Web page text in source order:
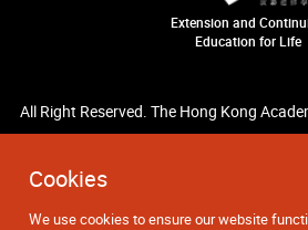
Cookies
We use cookies to ensure our website
Extension and
Education for Life
All Right Reserved. The Hong Kong